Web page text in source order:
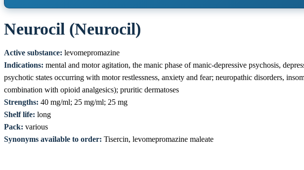
Neurocil (Neurocil)
Active substance: levomepromazine
Indications: mental and motor agitation, the manic phase of manic-depressive psychosis,
psychotic states occurring with motor restlessness, anxiety and fear; neuropathic disorders,
combination with opioid analgesics); pruritic dermatoses
Strengths: 40 mg/ml; 25 mg/ml; 25 mg
Shelf life: long
Pack: various
Synonyms available to order: Tisercin, levomepromazine maleate